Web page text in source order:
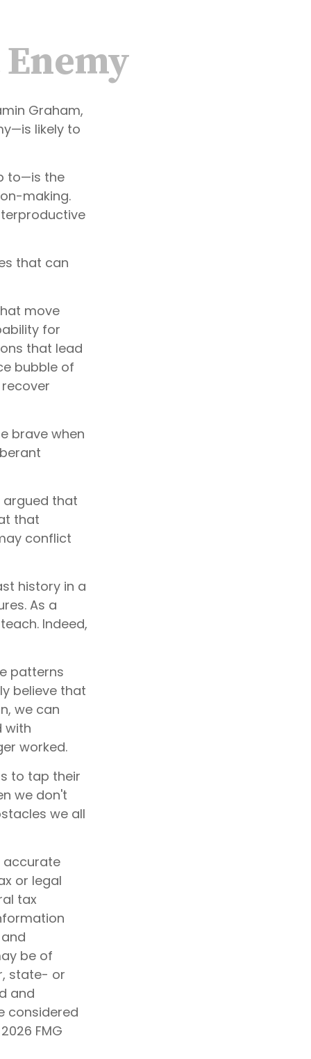
Enemy
Graham,
likely to
to—is the
making.
that can
move
for
that lead
bubble of
brave when
argued that
that
conflict
history in a
As a
Indeed,
patterns
believe that
we can
with
worked.
to tap their
we don't
we all
accurate
or legal
tax
be of
state- or
and
considered
2026 FMG